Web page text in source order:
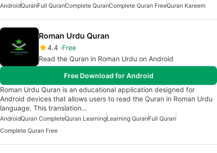
AndroidQuranFull QuranComplete QuranComplete Quran FreeQuran Kareem
Roman Urdu Quran
4.4 Free
Read the Quran in Roman Urdu on Android
Free Download for Android
Roman Urdu Quran is an educational application designed for
Android devices that allows users to read the Quran in Roman Urdu
language. This translation…
AndroidQuran CompleteQuran LearningLearning QuranFull Quran
Complete Quran Free